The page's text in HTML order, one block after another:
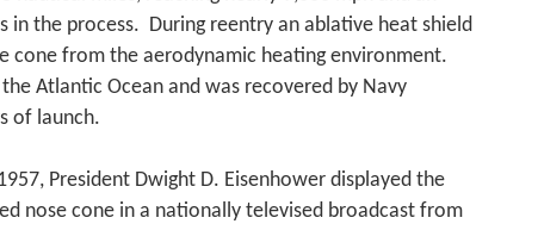
in the process. During reentry an ablative heat shield
cone from the aerodynamic heating environment.
Atlantic Ocean and was recovered by Navy
of launch.
President Dwight D. Eisenhower displayed the
nose cone in a nationally televised broadcast from